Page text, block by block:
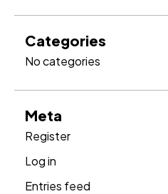
Categories
No categories
Meta
Register
Log in
Entries feed